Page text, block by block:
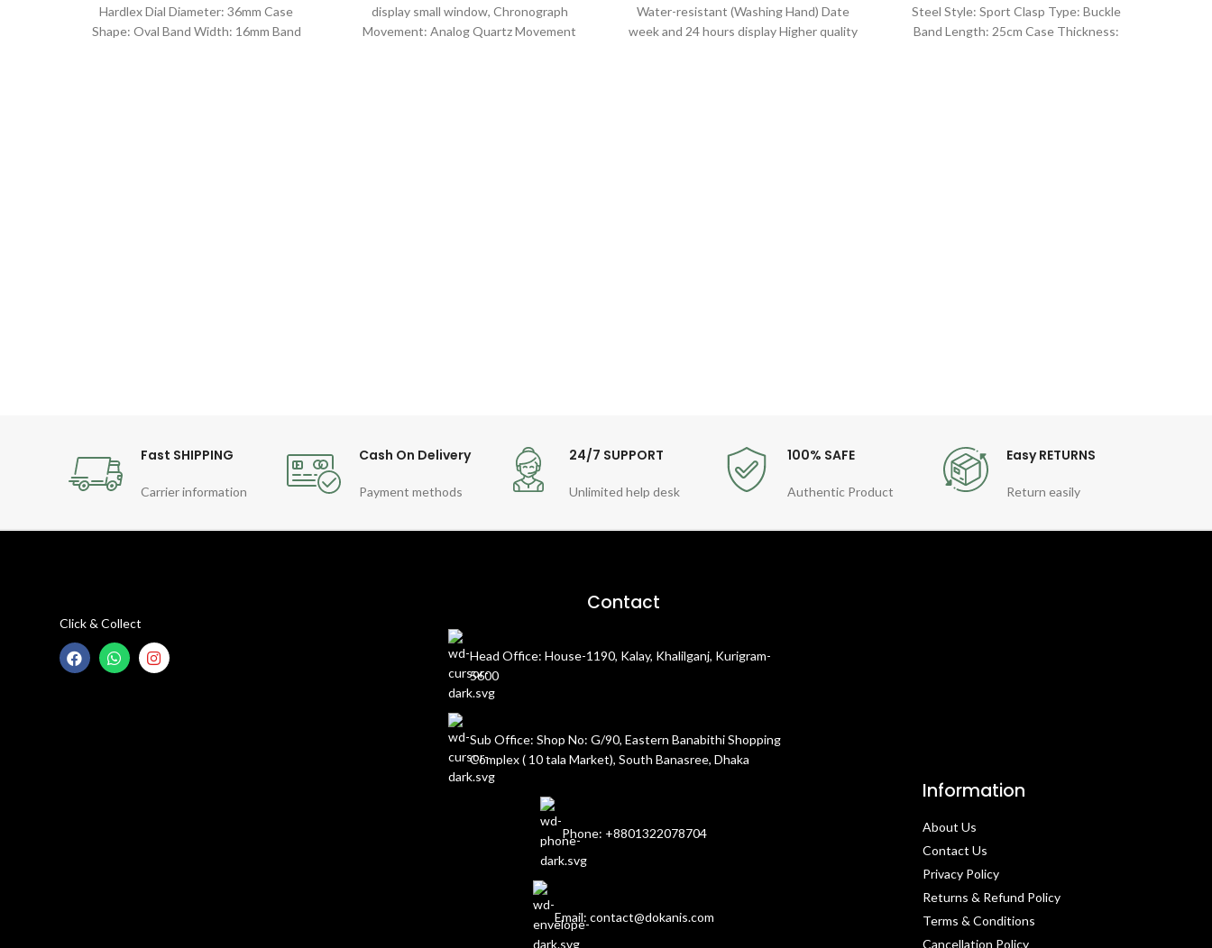
Hardlex Dial Diameter: 36mm Case
Shape: Oval Band Width: 16mm Band
display small window, Chronograph
Movement: Analog Quartz Movement
Water-resistant (Washing Hand) Date
week and 24 hours display Higher quality
Steel Style: Sport Clasp Type: Buckle
Band Length: 25cm Case Thickness:
Fast SHIPPING
Carrier information
Cash On Delivery
Payment methods
24/7 SUPPORT
Unlimited help desk
100% SAFE
Authentic Product
Easy RETURNS
Return easily
Click & Collect
Contact
Head Office: House-1190, Kalay, Khalilganj, Kurigram-
5600
Sub Office: Shop No: G/90, Eastern Banabithi Shopping
Complex ( 10 tala Market), South Banasree, Dhaka
Phone: +8801322078704
Email: contact@dokanis.com
Information
About Us
Contact Us​
Privacy Policy​
Returns & Refund Policy
Terms & Conditions​
Cancellation Policy